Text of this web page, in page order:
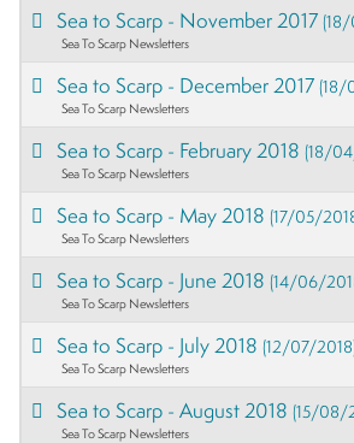
Sea to Scarp - November 2017
Sea To Scarp Newsletters
Sea to Scarp - December 2017(18/
Sea To Scarp Newsletters
Sea to Scarp - February 2018(18/
Sea To Scarp Newsletters
Sea to Scarp - May 2018(17/05/
Sea To Scarp Newsletters
Sea to Scarp - June 2018(14/06/
Sea To Scarp Newsletters
Sea to Scarp - July 2018(12/07/
Sea To Scarp Newsletters
Sea to Scarp - August 2018(15/08/
Sea To Scarp Newsletters